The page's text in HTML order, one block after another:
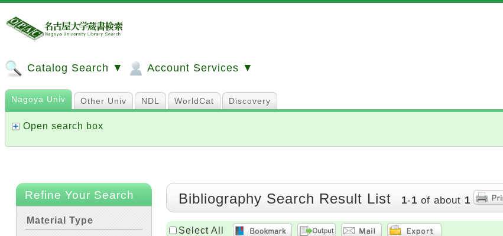
Catalog Search ▼ Account Services ▼
Nagoya Univ Other Univ NDL WorldCat Discovery
Open search box
Refine Your Search
Material Type
Bibliography Search Result List 1-1 of about 1
Select All